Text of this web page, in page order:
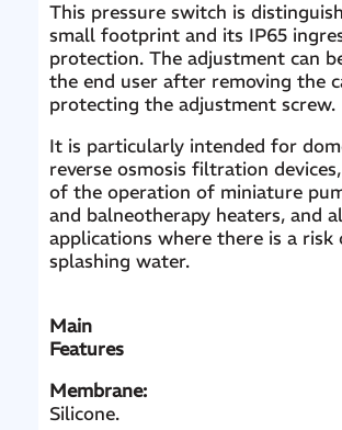
This pressure switch is
small footprint and its IP65
protection. The adjustment can
the end user after removing the
protecting the adjustment screw.
It is particularly intended for
reverse osmosis filtration
of the operation of miniature
and balneotherapy heaters, and
applications where there is a risk
splashing water.
Main
Features
Membrane:
Silicone.